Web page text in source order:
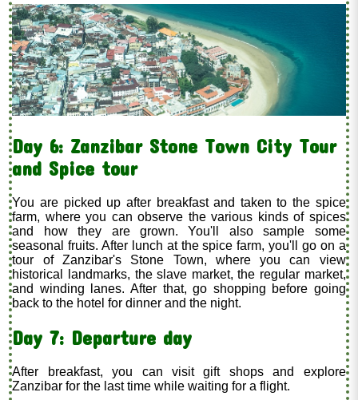
Day 6: Zanzibar Stone Town City Tour
and Spice tour
You are picked up after breakfast and taken to the spice
farm, where you can observe the various kinds of spices
and how they are grown. You'll also sample some
seasonal fruits. After lunch at the spice farm, you'll go on a
tour of Zanzibar's Stone Town, where you can view
historical landmarks, the slave market, the regular market,
and winding lanes. After that, go shopping before going
back to the hotel for dinner and the night.
Day 7: Departure day
After breakfast, you can visit gift shops and explore
Zanzibar for the last time while waiting for a flight.